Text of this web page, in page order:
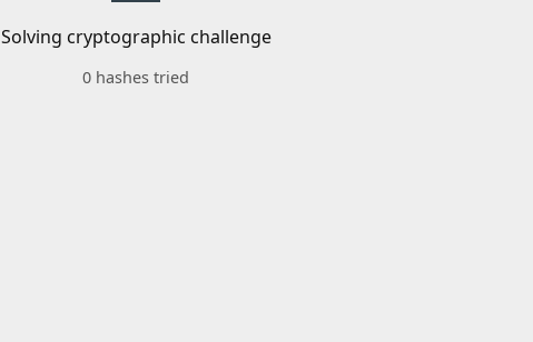
Solving cryptographic challenge
0 hashes tried